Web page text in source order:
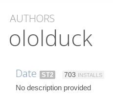
AUTHORS
ololduck
Date ST2 703 INSTALLS
No description provided